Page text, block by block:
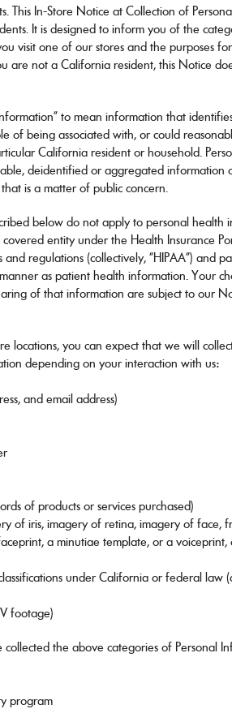
in one click.
eye
Vision
This In-Store Notice at Collection of
It is designed to inform you of the
visit one of our stores and the purposes
are not a California resident, this Notice
to mean information that
of being associated with, or could
California resident or household.
deidentified or aggregated information
is a matter of public concern.
below do not apply to personal health
entity under the Health Insurance
regulations (collectively, “HIPAA”) and
as patient health information. Your
of that information are subject to our
locations, you can expect that we will
depending on your interaction with us:
and email address)
of products or services purchased)
of iris, imagery of retina, imagery of face,
a minutiae template, or a voiceprint,
under California or federal law
footage)
the above categories of Personal
program